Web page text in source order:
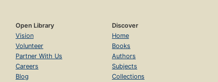
Open Library
Vision
Volunteer
Partner With Us
Careers
Blog
Discover
Home
Books
Authors
Subjects
Collections